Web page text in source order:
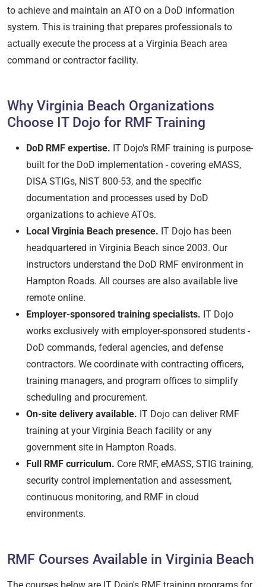
to achieve and maintain an ATO on a DoD information
system. This is training that prepares professionals to
actually execute the process at a Virginia Beach area
command or contractor facility.
Why Virginia Beach Organizations
Choose IT Dojo for RMF Training
DoD RMF expertise. IT Dojo's RMF training is purpose-
built for the DoD implementation - covering eMASS,
DISA STIGs, NIST 800-53, and the specific
documentation and processes used by DoD
organizations to achieve ATOs.
Local Virginia Beach presence. IT Dojo has been
headquartered in Virginia Beach since 2003. Our
instructors understand the DoD RMF environment in
Hampton Roads. All courses are also available live
remote online.
Employer-sponsored training specialists. IT Dojo
works exclusively with employer-sponsored students -
DoD commands, federal agencies, and defense
contractors. We coordinate with contracting officers,
training managers, and program offices to simplify
scheduling and procurement.
On-site delivery available. IT Dojo can deliver RMF
training at your Virginia Beach facility or any
government site in Hampton Roads.
Full RMF curriculum. Core RMF, eMASS, STIG training,
security control implementation and assessment,
continuous monitoring, and RMF in cloud
environments.
RMF Courses Available in Virginia Beach